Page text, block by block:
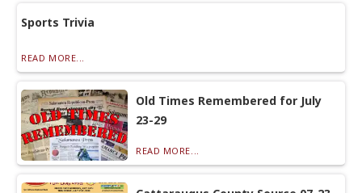
Sports Trivia
READ MORE...
Old Times Remembered for July
23-29
READ MORE...